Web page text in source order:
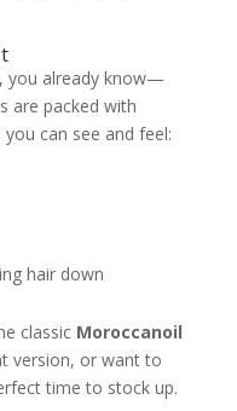
you already know—
are packed with
can see and feel:
hair down
classic Moroccanoil
version, or want to
time to stock up.